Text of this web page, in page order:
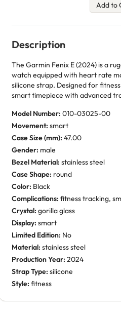
Add to
Description
The Garmin Fenix E (2024) is a
watch equipped with heart rate
silicone strap. Designed for
smart timepiece with advanced
Model Number: 010-03025-00
Movement: smart
Case Size (mm): 47.00
Gender: male
Bezel Material: stainless steel
Case Shape: round
Color: Black
Complications: fitness tracking,
Crystal: gorilla glass
Display: smart
Limited Edition: No
Material: stainless steel
Production Year: 2024
Strap Type: silicone
Style: fitness